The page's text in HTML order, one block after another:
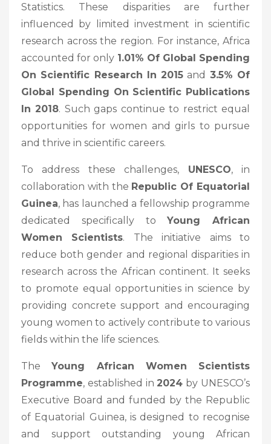
Statistics. These disparities are further
influenced by limited investment in scientific
research across the region. For instance, Africa
accounted for only 1.01% Of Global Spending
On Scientific Research In 2015 and 3.5% Of
Global Spending On Scientific Publications
In 2018. Such gaps continue to restrict equal
opportunities for women and girls to pursue
and thrive in scientific careers.
To address these challenges, UNESCO, in
collaboration with the Republic Of Equatorial
Guinea, has launched a fellowship programme
dedicated specifically toYoung African
Women Scientists. The initiative aims to
reduce both gender and regional disparities in
research across the African continent. It seeks
to promote equal opportunities in science by
providing concrete support and encouraging
young women to actively contribute to various
fields within the life sciences.
TheYoung African Women Scientists
Programme, established in 2024 by UNESCO’s
Executive Board and funded by the Republic
of Equatorial Guinea, is designed to recognise
and support outstanding young African